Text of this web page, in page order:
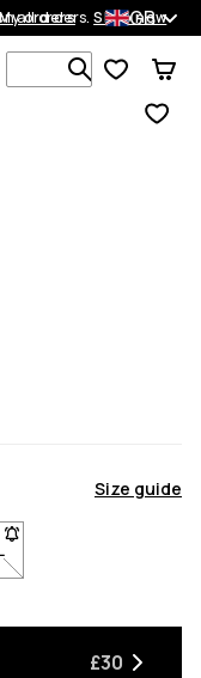
all orders.Shop now
My orders GB
Search 1
Size guide
available. Click to be
Size XL not available.
£30